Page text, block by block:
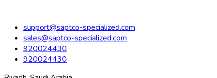
support@saptco-specialized.com
sales@saptco-specialized.com
920024430
920024430